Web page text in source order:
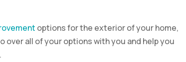
options for the exterior of your home,
over all of your options with you and help you